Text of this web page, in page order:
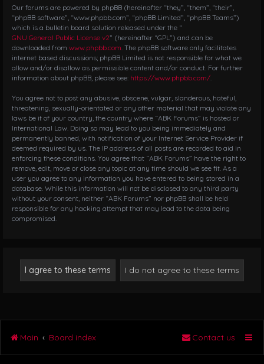
Our forums are powered by phpBB (hereinafter “they”, “them”, “their”,
“phpBB software”, “www.phpbb.com”, “phpBB Limited”, “phpBB Teams”)
which is a bulletin board solution released under the “
GNU General Public License v2” (hereinafter “GPL”) and can be
downloaded from www.phpbb.com . The phpBB software only facilitates
internet based discussions; phpBB Limited is not responsible for what we
allow and/or disallow as permissible content and/or conduct. For further
information about phpBB, please see: https://www.phpbb.com/
You agree not to post any abusive, obscene, vulgar, slanderous, hateful,
threatening, sexually-orientated or any other material that may violate any
laws be it of your country, the country where “ABK Forums” is hosted or
International Law. Doing so may lead to you being immediately and
permanently banned, with notification of your Internet Service Provider if
deemed required by us. The IP address of all posts are recorded to aid in
enforcing these conditions. You agree that “ABK Forums” have the right to
remove, edit, move or close any topic at any time should we see fit. As a
user you agree to any information you have entered to being stored in a
database. While this information will not be disclosed to any third party
without your consent, neither “ABK Forums” nor phpBB shall be held
responsible for any hacking attempt that may lead to the data being
compromised.
Main Board index Contact us